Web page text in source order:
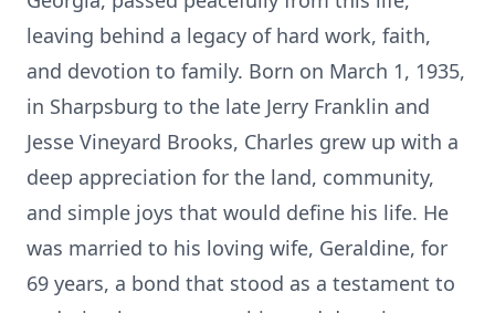
leaving behind a legacy of hard work, faith,
and devotion to family. Born on March 1, 1935,
in Sharpsburg to the late Jerry Franklin and
Jesse Vineyard Brooks, Charles grew up with a
deep appreciation for the land, community,
and simple joys that would define his life. He
was married to his loving wife, Geraldine, for
69 years, a bond that stood as a testament to